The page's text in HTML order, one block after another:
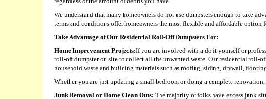
We understand that many homeowners do not use dumpsters enough to take
terms and conditions offer homeowners the most flexible and affordable option
Take Advantage of Our Residential Roll-Off Dumpsters For:
Home Improvement Projects:If you are involved with a do it yourself or
roll-off dumpster on site to collect all the unwanted waste. Our residential roll-
household waste and building materials such as roofing, siding, drywall,
Whether you are just updating a small bedroom or doing a complete
Junk Removal or Home Clean Outs: The majority of folks have excess junk